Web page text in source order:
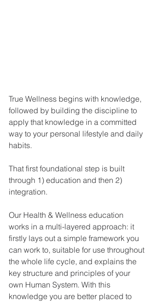
True Wellness begins with knowledge,
followed by building the discipline to
apply that knowledge in a committed
way to your personal lifestyle and daily
habits.
That first foundational step is built
through 1) education and then 2)
integration.
Our Health & Wellness education
works in a multi-layered approach: it
firstly lays out a simple framework you
can work to, suitable for use throughout
the whole life cycle, and explains the
key structure and principles of your
own Human System. With this
knowledge you are better placed to